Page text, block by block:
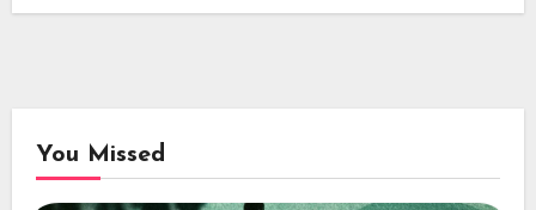
You Missed